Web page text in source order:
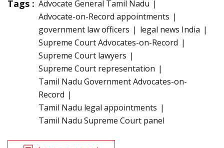
Tags : Advocate General Tamil Nadu
Advocate-on-Record appointments
government law officers
legal news India
Supreme Court Advocates-on-Record
Supreme Court lawyers
Supreme Court representation
Tamil Nadu Government Advocates-on-
Record
Tamil Nadu legal appointments
Tamil Nadu Supreme Court panel